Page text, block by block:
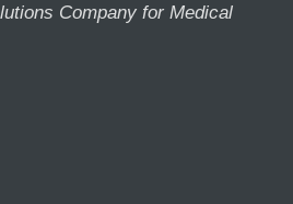
Company for Medical